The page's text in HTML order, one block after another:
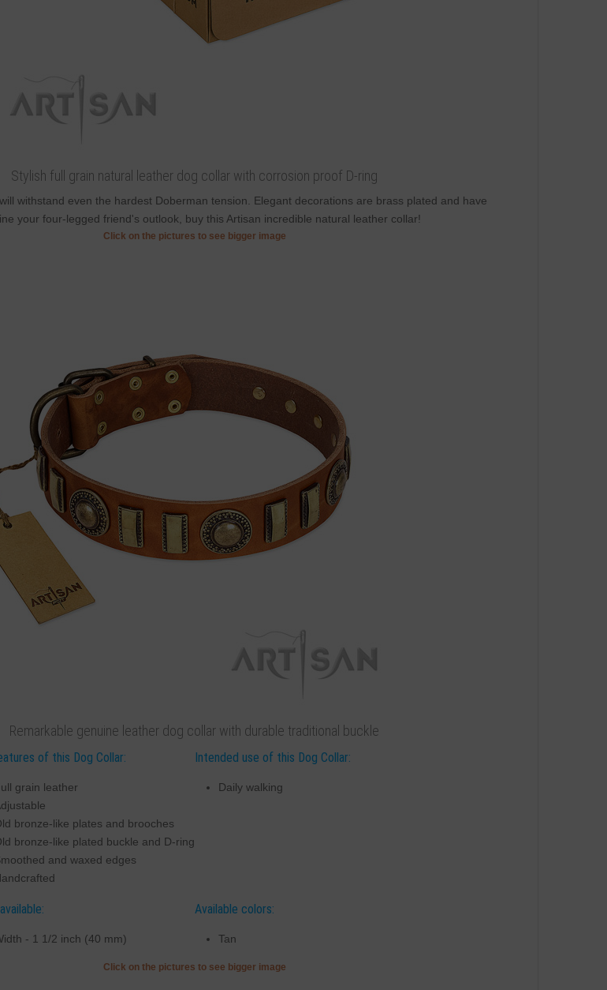
Stylish full grain natural leather dog collar with corrosion proof D-ring
withstand even the hardest Doberman tension. Elegant decorations are brass plated and have
your four-legged friend's outlook, buy this Artisan incredible natural leather collar!
Click on the pictures to see bigger image
Remarkable genuine leather dog collar with durable traditional buckle
of this Dog Collar:
grain leather
bronze-like plates and brooches
bronze-like plated buckle and D-ring
and waxed edges
Intended use of this Dog Collar:
Daily walking
- 1 1/2 inch (40 mm)
Available colors:
Tan
Click on the pictures to see bigger image